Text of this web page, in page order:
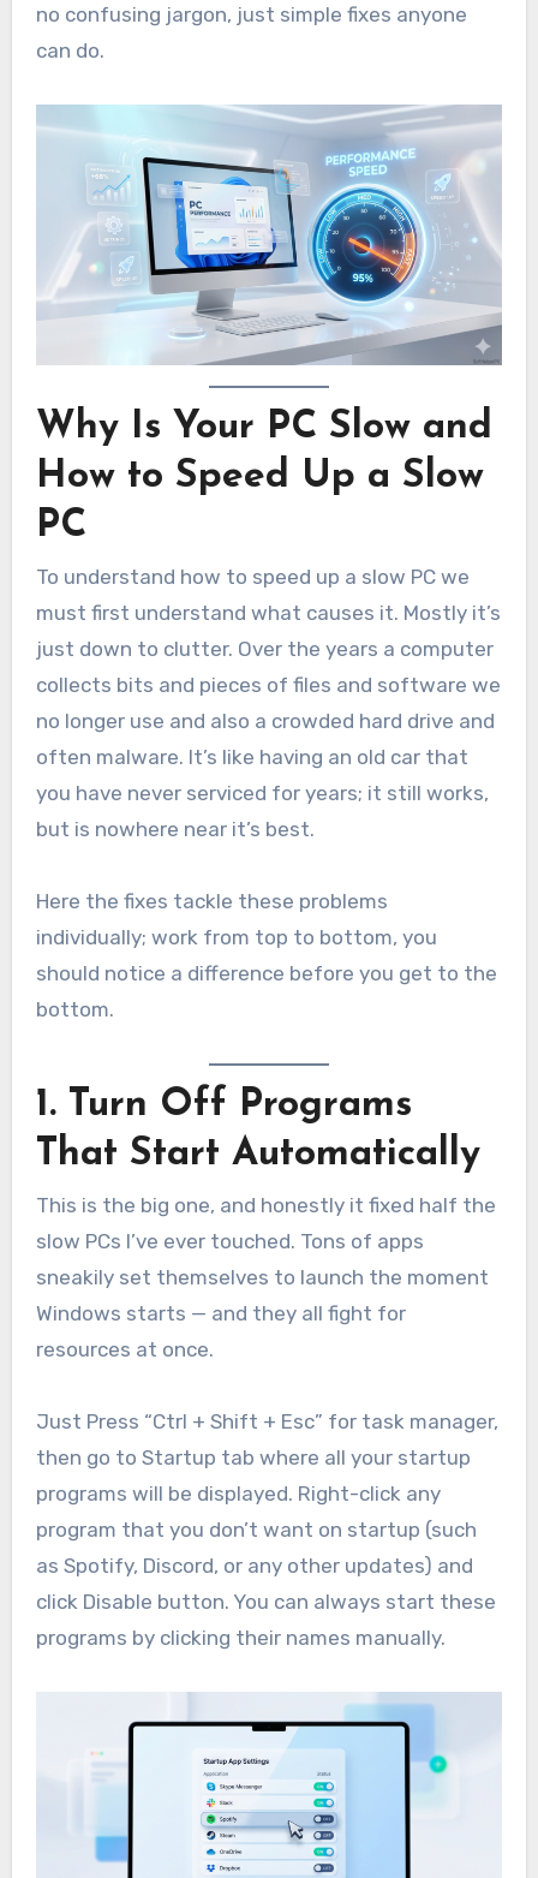
no confusing jargon, just simple fixes anyone
can do.
Why Is Your PC Slow and
How to Speed Up a Slow
PC
To understand how to speed up a slow PC we
must first understand what causes it. Mostly it’s
just down to clutter. Over the years a computer
collects bits and pieces of files and software we
no longer use and also a crowded hard drive and
often malware. It’s like having an old car that
you have never serviced for years; it still works,
but is nowhere near it’s best.
Here the fixes tackle these problems
individually; work from top to bottom, you
should notice a difference before you get to the
bottom.
1. Turn Off Programs
That Start Automatically
This is the big one, and honestly it fixed half the
slow PCs I’ve ever touched. Tons of apps
sneakily set themselves to launch the moment
Windows starts — and they all fight for
resources at once.
Just Press “Ctrl + Shift + Esc” for task manager,
then go to Startup tab where all your startup
programs will be displayed. Right-click any
program that you don’t want on startup (such
as Spotify, Discord, or any other updates) and
click Disable button. You can always start these
programs by clicking their names manually.